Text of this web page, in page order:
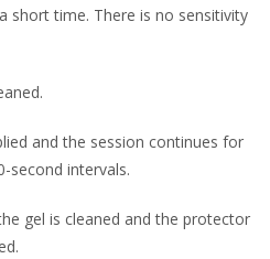
short time. There is no sensitivity
and the session continues for
second intervals.
gel is cleaned and the protector